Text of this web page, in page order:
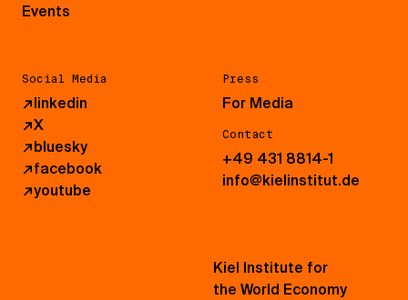
Events
Social Media
↗linkedin
↗X
↗bluesky
↗facebook
↗youtube
Press
For Media
Contact
+49 431 8814-1
info@kielinstitut.de
Kiel Institute for
the World Economy